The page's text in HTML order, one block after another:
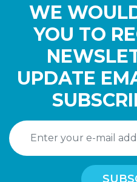
WE
YOU TO
UPDATE